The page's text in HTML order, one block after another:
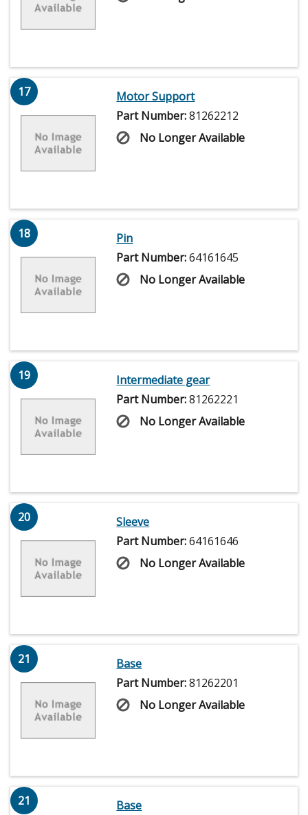
17
Motor Support
Part Number:81262212
No Longer Available
18
Pin
Part Number:64161645
No Longer Available
19
Intermediate gear
Part Number:81262221
No Longer Available
20
Sleeve
Part Number:64161646
No Longer Available
21
Base
Part Number:81262201
No Longer Available
21
Base